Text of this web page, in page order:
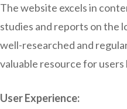
The website excels in
studies and reports on the
well-researched and
valuable resource for
User Experience: